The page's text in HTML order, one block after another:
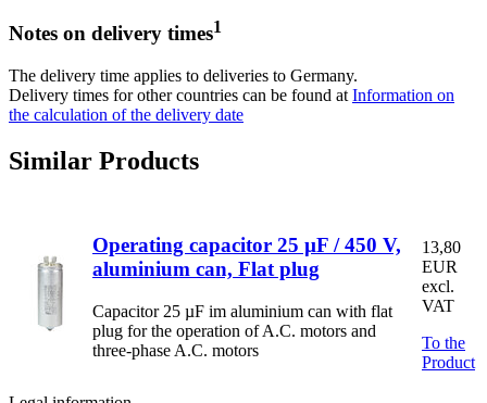
Notes on delivery times1
The delivery time applies to deliveries to Germany.
Delivery times for other countries can be found at Information on
the calculation of the delivery date
Similar Products
Operating capacitor 25 µF / 450 V,
aluminium can, Flat plug
Capacitor 25 µF im aluminium can with flat
plug for the operation of A.C. motors and
three-phase A.C. motors
13,80
EUR
excl.
VAT
To the
Product